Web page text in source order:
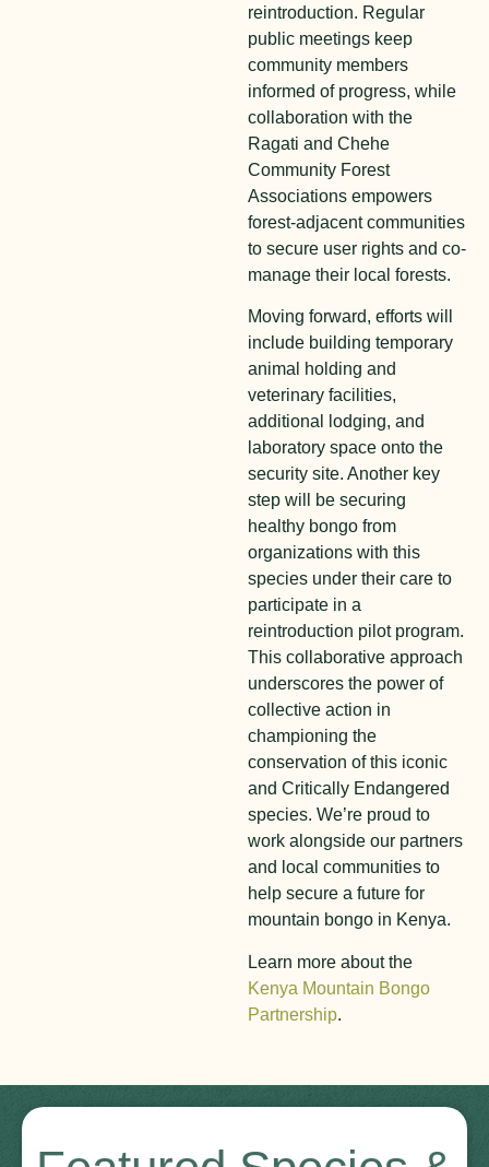
reintroduction. Regular
public meetings keep
community members
informed of progress, while
collaboration with the
Ragati and Chehe
Community Forest
Associations empowers
forest-adjacent communities
to secure user rights and co-
manage their local forests.
Moving forward, efforts will
include building temporary
animal holding and
veterinary facilities,
additional lodging, and
laboratory space onto the
security site. Another key
step will be securing
healthy bongo from
organizations with this
species under their care to
participate in a
reintroduction pilot program.
This collaborative approach
underscores the power of
collective action in
championing the
conservation of this iconic
and Critically Endangered
species. We’re proud to
work alongside our partners
and local communities to
help secure a future for
mountain bongo in Kenya.
Learn more about the
Kenya Mountain Bongo
Partnership.